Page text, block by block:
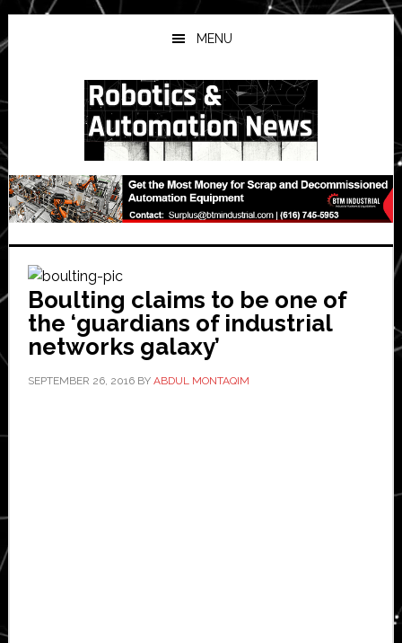
Skip
to
main
Skip
to
primary
Skip
to
secondary
MENU
Boulting claims to be one of
the ‘guardians of industrial
networks galaxy’
SEPTEMBER 26, 2016BY ABDUL MONTAQIM